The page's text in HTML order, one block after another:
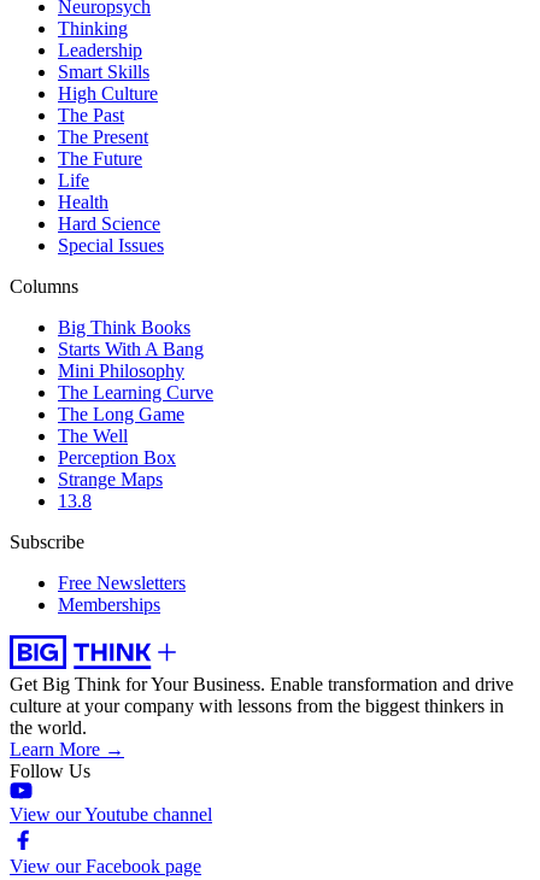
Neuropsych
Thinking
Leadership
Smart Skills
High Culture
The Past
The Present
The Future
Life
Health
Hard Science
Special Issues
Columns
Big Think Books
Starts With A Bang
Mini Philosophy
The Learning Curve
The Long Game
The Well
Perception Box
Strange Maps
13.8
Subscribe
Free Newsletters
Memberships
Get Big Think for Your Business. Enable transformation and drive
culture at your company with lessons from the biggest thinkers in
the world.
Learn More →
Follow Us
View our Youtube channel
View our Facebook page